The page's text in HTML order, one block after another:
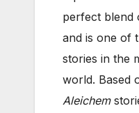
perfect blend
and is one of
stories in the
world. Based
Aleichem